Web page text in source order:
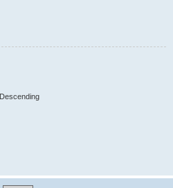
Descending